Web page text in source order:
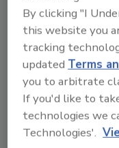
Hi there.
ask me
best
By clicking "I
this website you
tracking
updatedTerms
you to arbitrate
If you'd like to
technologies we
Technologies'.